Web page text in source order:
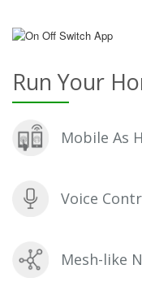
Run Your
Mobile As
Voice
Mesh-like